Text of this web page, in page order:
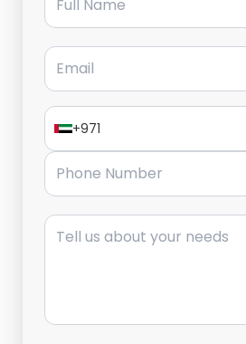
Email
+971
Phone Number
Message